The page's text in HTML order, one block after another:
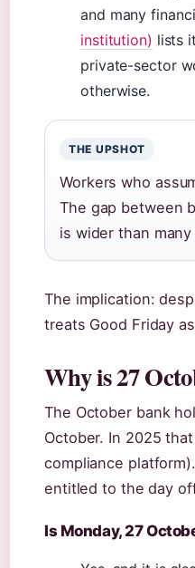
and many
institution) lists
private-sector
otherwise.
THE UPSHOT
Workers who
The gap between
is wider than many
The implication:
treats Good Friday
Why is 27
The October bank
October. In 2025
compliance
entitled to the day
Is Monday, 27